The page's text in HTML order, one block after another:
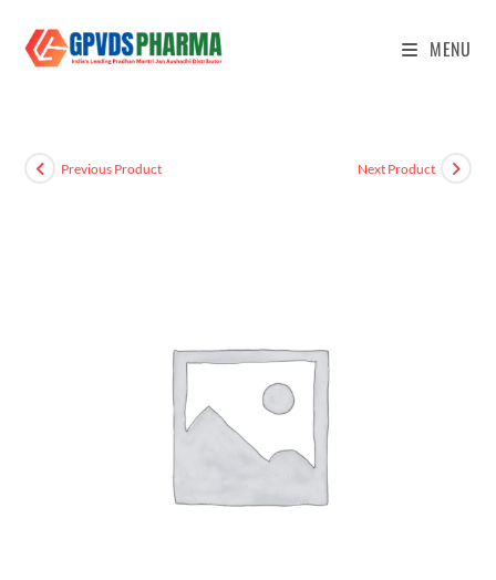
MENU
Previous Product Next Product